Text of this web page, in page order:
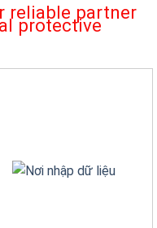
reliable partner
protective